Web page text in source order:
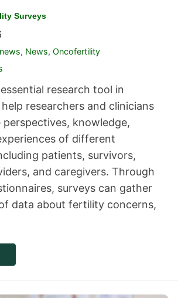
Surveys
, News, Oncofertility
research tool in
researchers and clinicians
knowledge,
of different
patients, survivors,
and caregivers. Through
surveys can gather
data about fertility concerns,